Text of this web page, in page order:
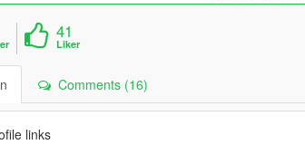
41
Liker
Comments (16)
links